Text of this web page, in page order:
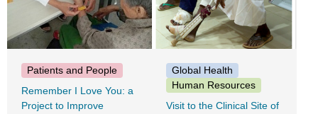
Patients and People
Remember I Love You: a
Project to Improve
Global Health
Human Resources
Visit to the Clinical Site of